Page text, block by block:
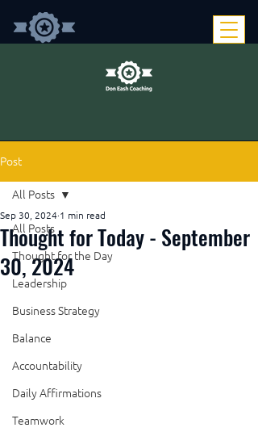
Post
All Posts
Thought for the Day
Leadership
Business Strategy
Balance
Accountability
Daily Affirmations
Teamwork
All Posts
Thought for Today - September
30, 2024
Sep 30, 2024 1 min read